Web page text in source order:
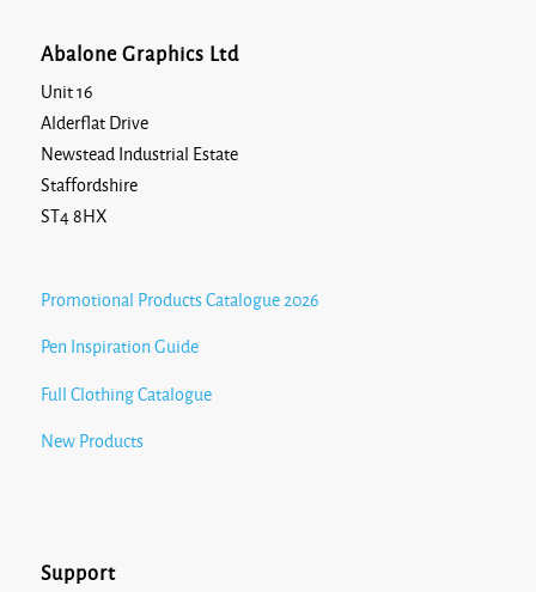
Abalone Graphics Ltd
Unit 16
Alderflat Drive
Newstead Industrial Estate
Staffordshire
ST4 8HX
Promotional Products Catalogue 2026
Pen Inspiration Guide
Full Clothing Catalogue
New Products
Support